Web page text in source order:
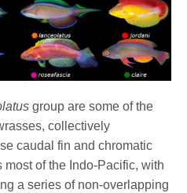
group are some of the
collectively
caudal fin and chromatic
of the Indo-Pacific, with
a series of non-overlapping